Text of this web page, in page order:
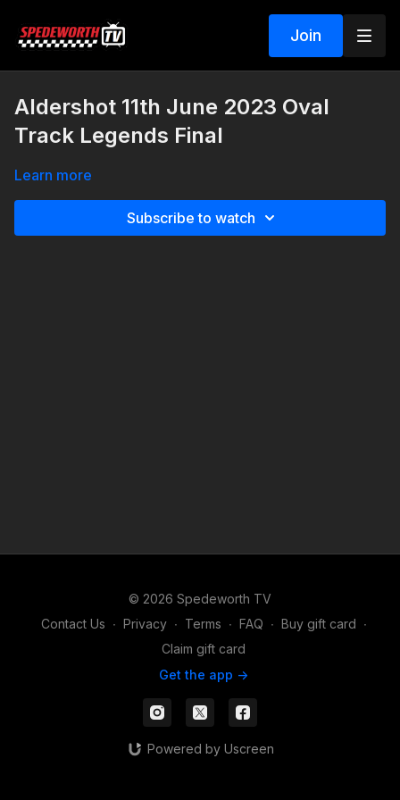
Join
Aldershot 11th June 2023 Oval
Track Legends Final
Learn more
Subscribe to watch
© 2026 Spedeworth TV
Contact Us ∙ Privacy ∙ Terms ∙ FAQ ∙ Buy gift card ∙
Claim gift card
Get the app ->
Powered by Uscreen